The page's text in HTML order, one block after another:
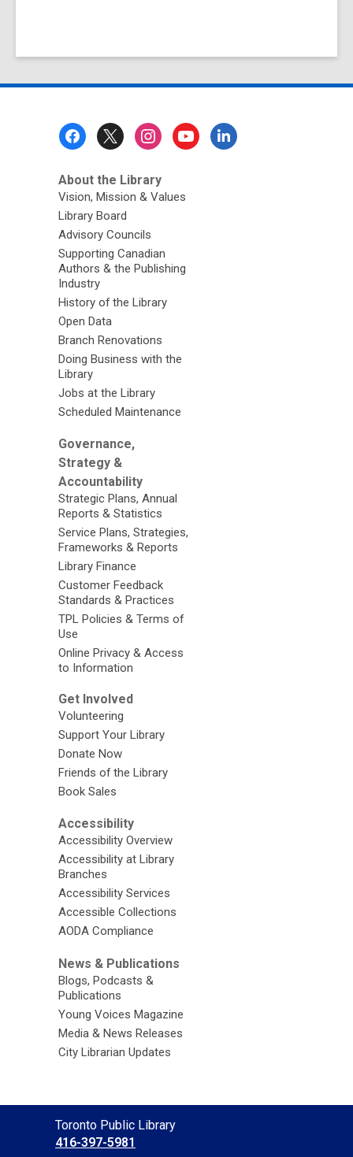
About the Library
Vision, Mission & Values
Library Board
Advisory Councils
Supporting Canadian
Authors & the Publishing
Industry
History of the Library
Open Data
Branch Renovations
Doing Business with the
Library
Jobs at the Library
Scheduled Maintenance
Governance,
Strategy &
Accountability
Strategic Plans, Annual
Reports & Statistics
Service Plans, Strategies,
Frameworks & Reports
Library Finance
Customer Feedback
Standards & Practices
TPL Policies & Terms of
Use
Online Privacy & Access
to Information
Get Involved
Volunteering
Support Your Library
Donate Now
Friends of the Library
Book Sales
Accessibility
Accessibility Overview
Accessibility at Library
Branches
Accessibility Services
Accessible Collections
AODA Compliance
News & Publications
Blogs, Podcasts &
Publications
Young Voices Magazine
Media & News Releases
City Librarian Updates
Contact
the
Toronto Public Library
416-397-5981